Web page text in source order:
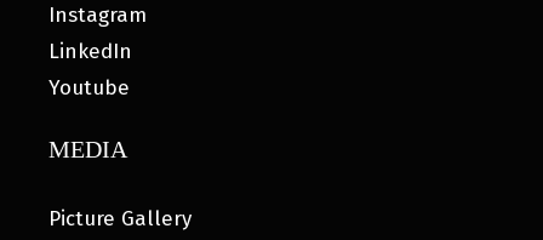
Instagram
LinkedIn
Youtube
MEDIA
Picture Gallery